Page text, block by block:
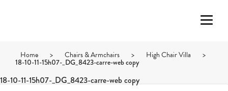
Home > Chairs & Armchairs > High Chair Villa >
18-10-11-15h07-_DG_8423-carre-web copy
18-10-11-15h07-_DG_8423-carre-web copy